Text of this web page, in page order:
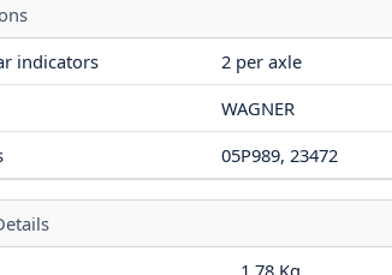
indicators
2 per axle
WAGNER
05P989, 23472
1.78 Kg